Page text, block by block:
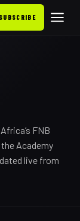
SUBSCRIBE
FNB
Academy
live from